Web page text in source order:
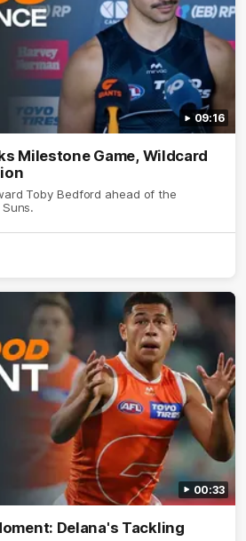
09:16
Milestone Game, Wildcard
Toby Bedford ahead of the
00:33
Delana's Tackling